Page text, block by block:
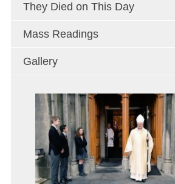
They Died on This Day
Mass Readings
Gallery